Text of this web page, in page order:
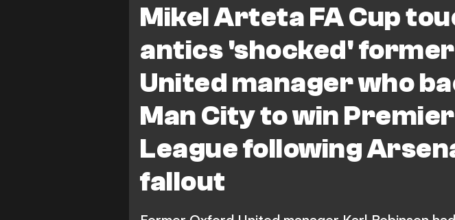
Mikel Arteta FA Cup
antics 'shocked'
United manager who
Man City to win Premier
League following
fallout